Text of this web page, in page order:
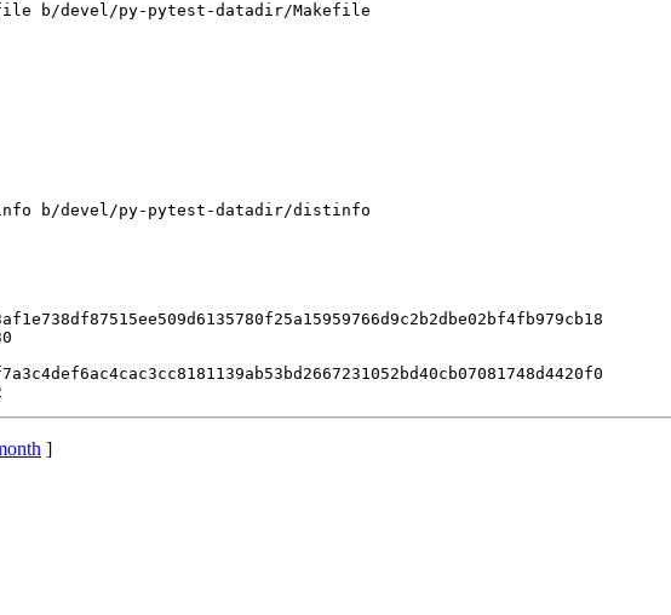
b/devel/py-pytest-datadir/Makefile
b/devel/py-pytest-datadir/distinfo
]